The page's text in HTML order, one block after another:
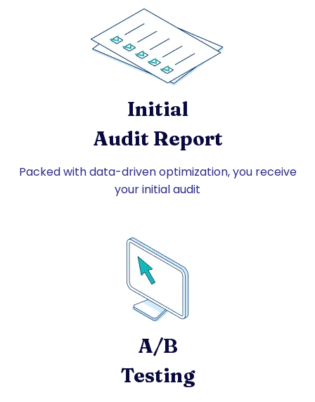
Initial
Audit Report
Packed with data-driven optimization, you receive
your initial audit
A/B
Testing